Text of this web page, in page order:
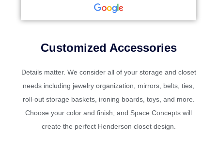
Customized Accessories
Details matter. We consider all of your storage and closet
needs including jewelry organization, mirrors, belts, ties,
roll-out storage baskets, ironing boards, toys, and more.
Choose your color and finish, and Space Concepts will
create the perfect Henderson closet design.